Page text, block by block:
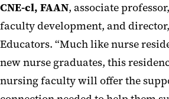
CNE-cl, FAAN, associate
faculty development, and
Educators. “Much like nurse
new nurse graduates, this
nursing faculty will offer the